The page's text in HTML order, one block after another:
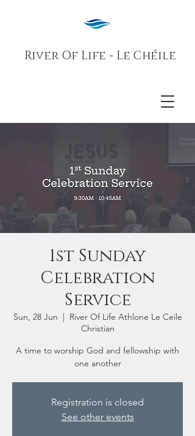
River Of Life - Le Chéile
1st Sunday
Celebration
Service
Sun, 28 Jun
  |
River Of Life Athlone Le Ceile
Christian
A time to worship God and fellowship with
one another
Registration is closed
See other events